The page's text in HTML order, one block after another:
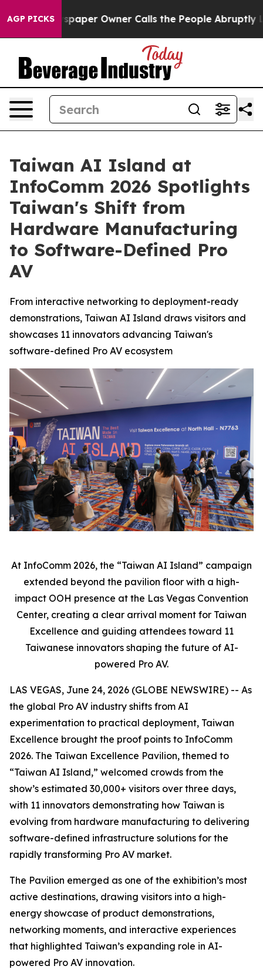
AGP PICKSOwner Calls the People Abruptly Laid off
Taiwan AI Island at
InfoComm 2026 Spotlights
Taiwan's Shift from
Hardware Manufacturing
to Software-Defined Pro
AV
From interactive networking to deployment-ready
demonstrations, Taiwan AI Island draws visitors and
showcases 11 innovators advancing Taiwan's
software-defined Pro AV ecosystem
At InfoComm 2026, the “Taiwan AI Island” campaign
extended beyond the pavilion floor with a high-
impact OOH presence at the Las Vegas Convention
Center, creating a clear arrival moment for Taiwan
Excellence and guiding attendees toward 11
Taiwanese innovators shaping the future of AI-
powered Pro AV.
LAS VEGAS, June 24, 2026 (GLOBE NEWSWIRE) -- As
the global Pro AV industry shifts from AI
experimentation to practical deployment, Taiwan
Excellence brought the proof points to InfoComm
2026. The Taiwan Excellence Pavilion, themed to
“Taiwan AI Island,” welcomed crowds from the
show’s estimated 30,000+ visitors over three days,
with 11 innovators demonstrating how Taiwan is
evolving from hardware manufacturing to delivering
software-defined infrastructure solutions for the
rapidly transforming Pro AV market.
The Pavilion emerged as one of the exhibition’s most
active destinations, drawing visitors into a high-
energy showcase of product demonstrations,
networking moments, and interactive experiences
that highlighted Taiwan’s expanding role in AI-
powered Pro AV innovation.